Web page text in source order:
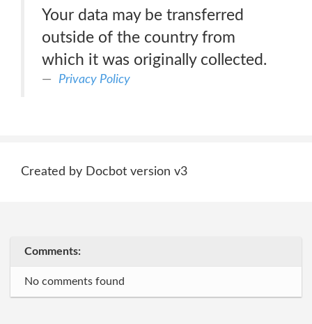
Your data may be transferred
outside of the country from
which it was originally collected.
Privacy Policy
Created by Docbot version v3
Comments:
No comments found